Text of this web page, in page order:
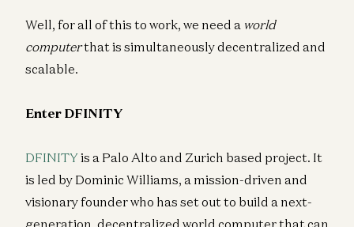
Well, for all of this to work, we need a world
computerthat is simultaneously decentralized and
scalable.
Enter DFINITY
DFINITYis a Palo Alto and Zurich based project. It
is led by Dominic Williams, a mission-driven and
visionary founder who has set out to build a next-
generation, decentralized world computer that can